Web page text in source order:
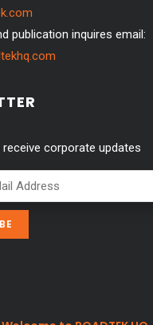
publication inquires email:
corporate updates